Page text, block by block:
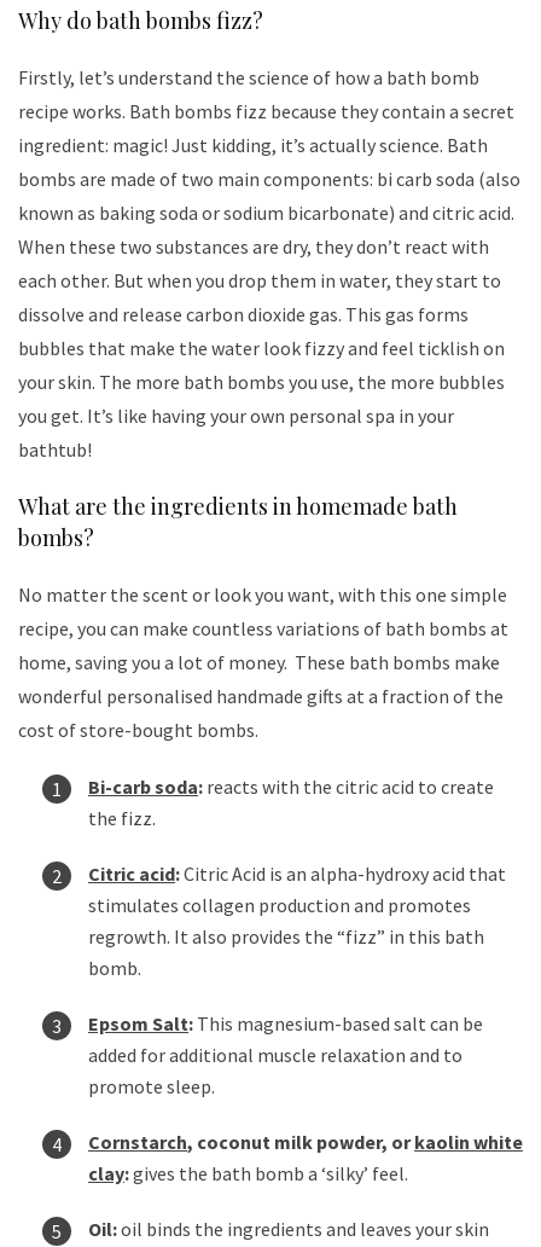
Why do bath bombs fizz?
Firstly, let’s understand the science of how a bath bomb
recipe works. Bath bombs fizz because they contain a secret
ingredient: magic! Just kidding, it’s actually science. Bath
bombs are made of two main components: bi carb soda (also
known as baking soda or sodium bicarbonate) and citric acid.
When these two substances are dry, they don’t react with
each other. But when you drop them in water, they start to
dissolve and release carbon dioxide gas. This gas forms
bubbles that make the water look fizzy and feel ticklish on
your skin. The more bath bombs you use, the more bubbles
you get. It’s like having your own personal spa in your
bathtub!
What are the ingredients in homemade bath
bombs?
No matter the scent or look you want, with this one simple
recipe, you can make countless variations of bath bombs at
home, saving you a lot of money. These bath bombs make
wonderful personalised handmade gifts at a fraction of the
cost of store-bought bombs.
Bi-carb soda: reacts with the citric acid to create
the fizz.
Citric acid:Citric Acid is an alpha-hydroxy acid that
stimulates collagen production and promotes
regrowth. It also provides the “fizz” in this bath
bomb.
Epsom Salt: This magnesium-based salt can be
added for additional muscle relaxation and to
promote sleep.
Cornstarch, coconut milk powder, orkaolin white
clay:gives the bath bomb a ‘silky’ feel.
Oil:oil binds the ingredients and leaves your skin